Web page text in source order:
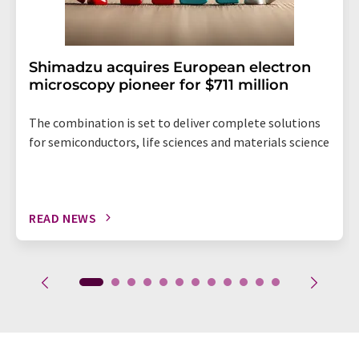
Shimadzu acquires European electron
microscopy pioneer for $711 million
The combination is set to deliver complete solutions
for semiconductors, life sciences and materials science
READ NEWS